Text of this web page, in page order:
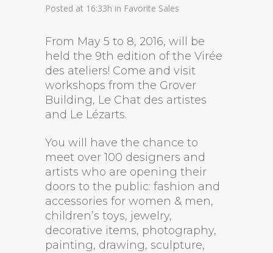
Posted at 16:33h in Favorite Sales
From May 5 to 8, 2016, will be
held the 9th edition of the Virée
des ateliers! Come and visit
workshops from the Grover
Building, Le Chat des artistes
and Le Lézarts.
You will have the chance to
meet over 100 designers and
artists who are opening their
doors to the public: fashion and
accessories for women & men,
children’s toys, jewelry,
decorative items, photography,
painting, drawing, sculpture,